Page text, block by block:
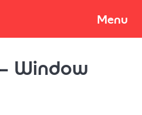
Menu
Window